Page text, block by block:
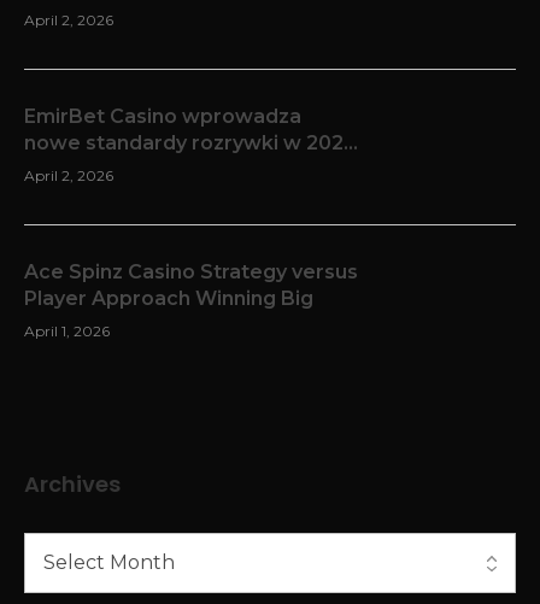
experiencia de iGaming en línea
April 2, 2026
EmirBet Casino wprowadza
nowe standardy rozrywki w 2025
roku
April 2, 2026
Ace Spinz Casino Strategy versus
Player Approach Winning Big
April 1, 2026
Archives